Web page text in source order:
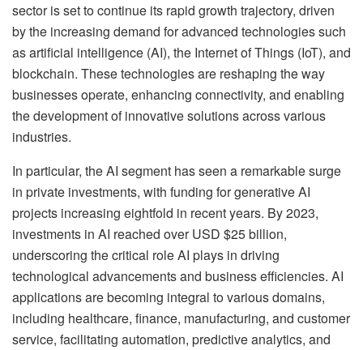
sector is set to continue its rapid growth trajectory, driven
by the increasing demand for advanced technologies such
as artificial intelligence (AI), the Internet of Things (IoT), and
blockchain. These technologies are reshaping the way
businesses operate, enhancing connectivity, and enabling
the development of innovative solutions across various
industries.
In particular, the AI segment has seen a remarkable surge
in private investments, with funding for generative AI
projects increasing eightfold in recent years. By 2023,
investments in AI reached over USD $25 billion,
underscoring the critical role AI plays in driving
technological advancements and business efficiencies. AI
applications are becoming integral to various domains,
including healthcare, finance, manufacturing, and customer
service, facilitating automation, predictive analytics, and